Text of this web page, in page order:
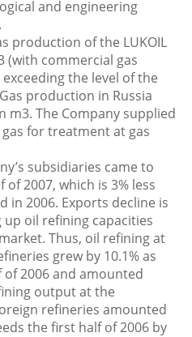
and engineering
production of the LUKOIL
(with commercial gas
the level of the
production in Russia
m3. The Company supplied
for treatment at gas
subsidiaries came to
2007, which is 3% less
in 2006. Exports decline is
oil refining capacities
Thus, oil refining at
grew by 10.1% as
2006 and amounted
output at the
refineries amounted
the first half of 2006 by